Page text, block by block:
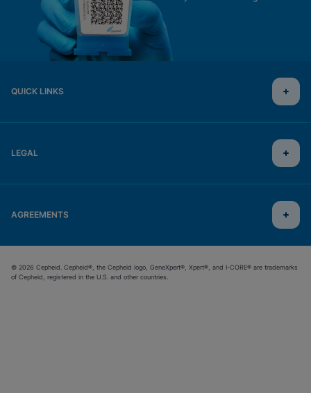
QUICK LINKS
LEGAL
AGREEMENTS
© 2026 Cepheid. Cepheid®, the Cepheid logo, GeneXpert®, Xpert®, and I-CORE® are trademarks
of Cepheid, registered in the U.S. and other countries.